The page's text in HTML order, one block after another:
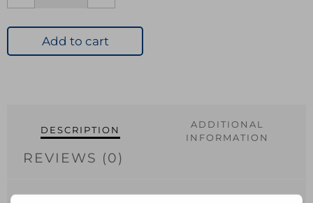
500ml
quantity
Add to cart
DESCRIPTION
ADDITIONAL
INFORMATION
REVIEWS (0)